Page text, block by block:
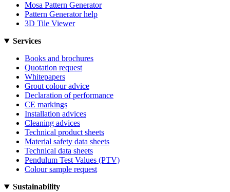
Mosa Pattern Generator
Pattern Generator help
3D Tile Viewer
Services
Books and brochures
Quotation request
Whitepapers
Grout colour advice
Declaration of performance
CE markings
Installation advices
Cleaning advices
Technical product sheets
Material safety data sheets
Technical data sheets
Pendulum Test Values (PTV)
Colour sample request
Sustainability